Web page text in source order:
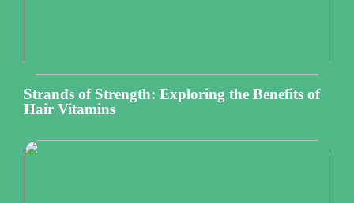
Strands of Strength: Exploring the Benefits of
Hair Vitamins